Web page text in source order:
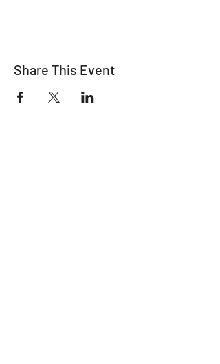
Share This Event